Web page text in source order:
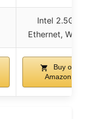
Intel 2.5Gb
Ethernet, WiFi
Buy on
Amazon